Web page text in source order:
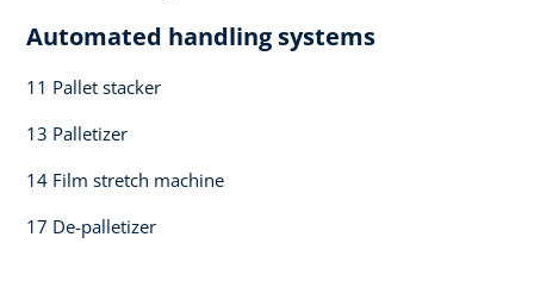
Automated handling systems​
11 Pallet stacker​
13 Palletizer​
14 Film stretch machine ​
17 De-palletizer​